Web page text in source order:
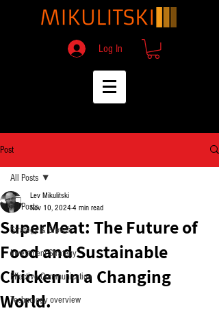
Log In
Post
All Posts
Strategy & Growth
Investment Strategy
Effective Communication
Technology overview
All Posts
SuperMeat: The Future of
Food and Sustainable
Chicken in a Changing
World.
Lev Mikulitski
Nov 10, 2024 4 min read